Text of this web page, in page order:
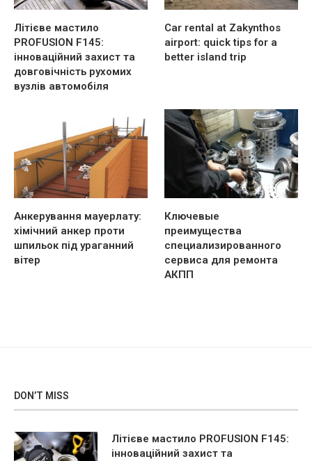
Літієве мастило
PROFUSION F145:
інноваційний захист та
довговічність рухомих
вузлів автомобіля
Car rental at Zakynthos
airport: quick tips for a
better island trip
Анкерування мауерлату:
хімічний анкер проти
шпильок під ураганний
вітер
Ключевые
преимущества
специализированного
сервиса для ремонта
АКПП
DON’T MISS
Літієве мастило PROFUSION F145:
інноваційний захист та